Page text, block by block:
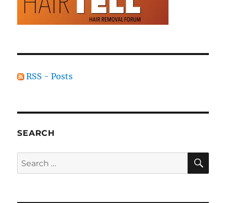
RSS - Posts
SEARCH
Search
for: